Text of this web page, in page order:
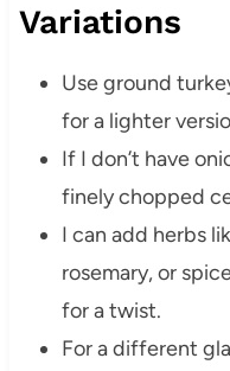
Variations
Use ground
for a lighter
If I don’t have
finely chopped
I can add herbs
rosemary, or
for a twist.
For a different